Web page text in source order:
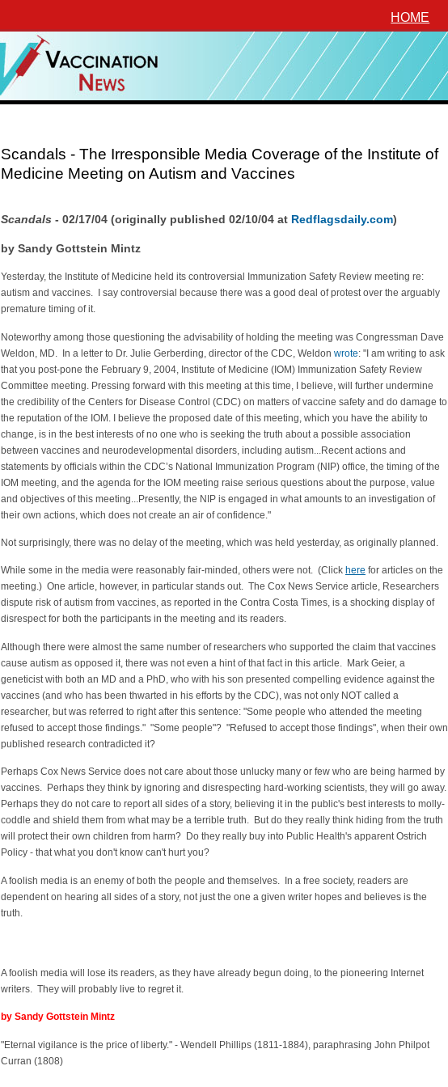
HOME
Scandals - The Irresponsible Media Coverage of the Institute of
Medicine Meeting on Autism and Vaccines
Scandals - 02/17/04 (originally published 02/10/04 at Redflagsdaily.com)
by Sandy Gottstein Mintz
Yesterday, the Institute of Medicine held its controversial Immunization Safety Review meeting re:
autism and vaccines. I say controversial because there was a good deal of protest over the arguably
premature timing of it.
Noteworthy among those questioning the advisability of holding the meeting was Congressman Dave
Weldon, MD. In a letter to Dr. Julie Gerberding, director of the CDC, Weldon wrote: "I am writing to ask
that you post-pone the February 9, 2004, Institute of Medicine (IOM) Immunization Safety Review
Committee meeting. Pressing forward with this meeting at this time, I believe, will further undermine
the credibility of the Centers for Disease Control (CDC) on matters of vaccine safety and do damage to
the reputation of the IOM. I believe the proposed date of this meeting, which you have the ability to
change, is in the best interests of no one who is seeking the truth about a possible association
between vaccines and neurodevelopmental disorders, including autism...Recent actions and
statements by officials within the CDC’s National Immunization Program (NIP) office, the timing of the
IOM meeting, and the agenda for the IOM meeting raise serious questions about the purpose, value
and objectives of this meeting...Presently, the NIP is engaged in what amounts to an investigation of
their own actions, which does not create an air of confidence."
Not surprisingly, there was no delay of the meeting, which was held yesterday, as originally planned.
While some in the media were reasonably fair-minded, others were not. (Click here for articles on the
meeting.) One article, however, in particular stands out. The Cox News Service article, Researchers
dispute risk of autism from vaccines, as reported in the Contra Costa Times, is a shocking display of
disrespect for both the participants in the meeting and its readers.
Although there were almost the same number of researchers who supported the claim that vaccines
cause autism as opposed it, there was not even a hint of that fact in this article. Mark Geier, a
geneticist with both an MD and a PhD, who with his son presented compelling evidence against the
vaccines (and who has been thwarted in his efforts by the CDC), was not only NOT called a
researcher, but was referred to right after this sentence: "Some people who attended the meeting
refused to accept those findings." "Some people"? "Refused to accept those findings", when their own
published research contradicted it?
Perhaps Cox News Service does not care about those unlucky many or few who are being harmed by
vaccines. Perhaps they think by ignoring and disrespecting hard-working scientists, they will go away.
Perhaps they do not care to report all sides of a story, believing it in the public's best interests to molly-
coddle and shield them from what may be a terrible truth. But do they really think hiding from the truth
will protect their own children from harm? Do they really buy into Public Health's apparent Ostrich
Policy - that what you don't know can't hurt you?
A foolish media is an enemy of both the people and themselves. In a free society, readers are
dependent on hearing all sides of a story, not just the one a given writer hopes and believes is the
truth.
A foolish media will lose its readers, as they have already begun doing, to the pioneering Internet
writers. They will probably live to regret it.
by Sandy Gottstein Mintz
"Eternal vigilance is the price of liberty." - Wendell Phillips (1811-1884), paraphrasing John Philpot
Curran (1808)